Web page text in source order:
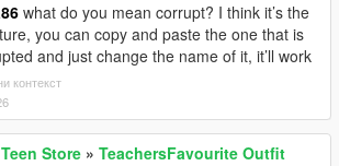
what do you mean corrupt? I think it’s the
you can copy and paste the one that is
and just change the name of it, it’ll work
контекст
Store » TeachersFavourite Outfit